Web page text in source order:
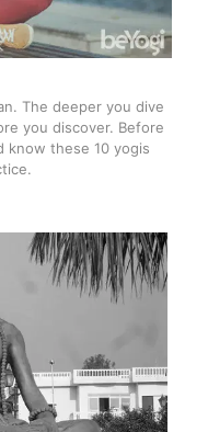
The deeper you dive
you discover. Before
know these 10 yogis